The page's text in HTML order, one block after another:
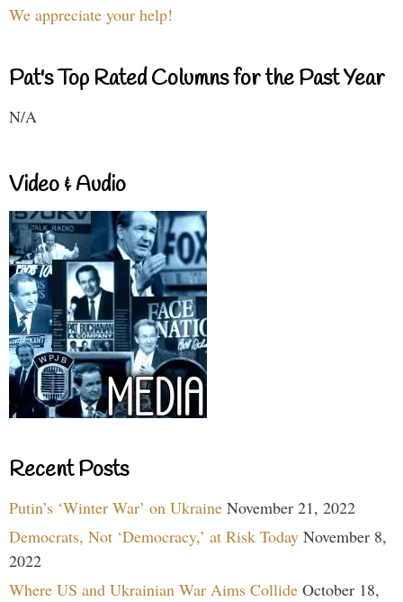
We appreciate your help!
Pat's Top Rated Columns for the Past Year
N/A
Video & Audio
Recent Posts
Putin’s ‘Winter War’ on Ukraine November 21, 2022
Democrats, Not ‘Democracy,’ at Risk Today November 8,
2022
Where US and Ukrainian War Aims Collide October 18,